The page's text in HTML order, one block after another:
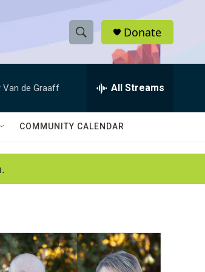
S
h
w
a
c
h
e
h
Q
Donate
Van de Graaff All Streams
COMMUNITY CALENDAR